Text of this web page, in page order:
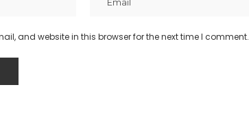
and website in this browser for the next time I comment.